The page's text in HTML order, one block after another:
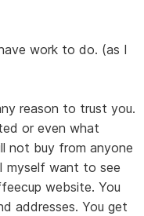
work to do. (as I
reason to trust you.
or even what
not buy from anyone
myself want to see
website. You
addresses. You get